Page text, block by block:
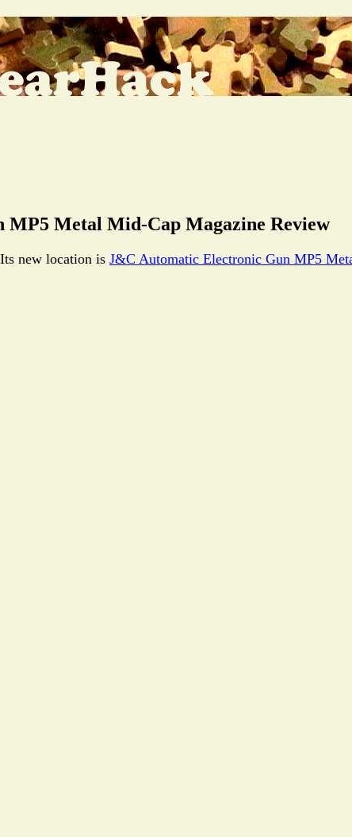
Metal Mid-Cap Magazine Review
new location is J&C Automatic Electronic Gun MP5